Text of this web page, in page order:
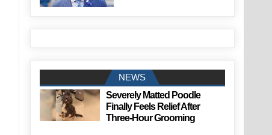
NEWS
Severely Matted Poodle
Finally Feels Relief After
Three-Hour Grooming